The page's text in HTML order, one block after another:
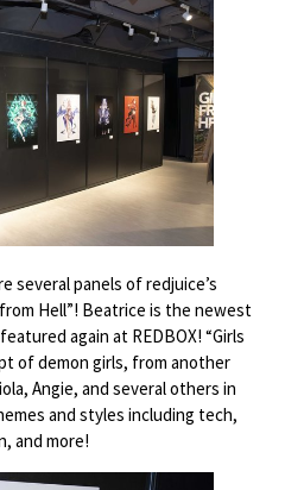
several panels of redjuice’s
Hell”! Beatrice is the newest
again at REDBOX! “Girls
of demon girls, from another
Angie, and several others in
and styles including tech,
and more!